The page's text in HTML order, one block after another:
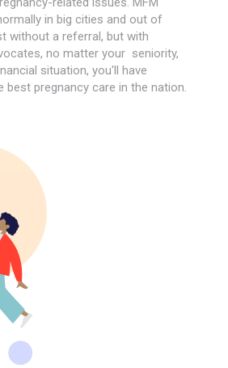
in big cities and out of
without a referral, but with
no matter your seniority,
situation, you'll have
best pregnancy care in the nation.